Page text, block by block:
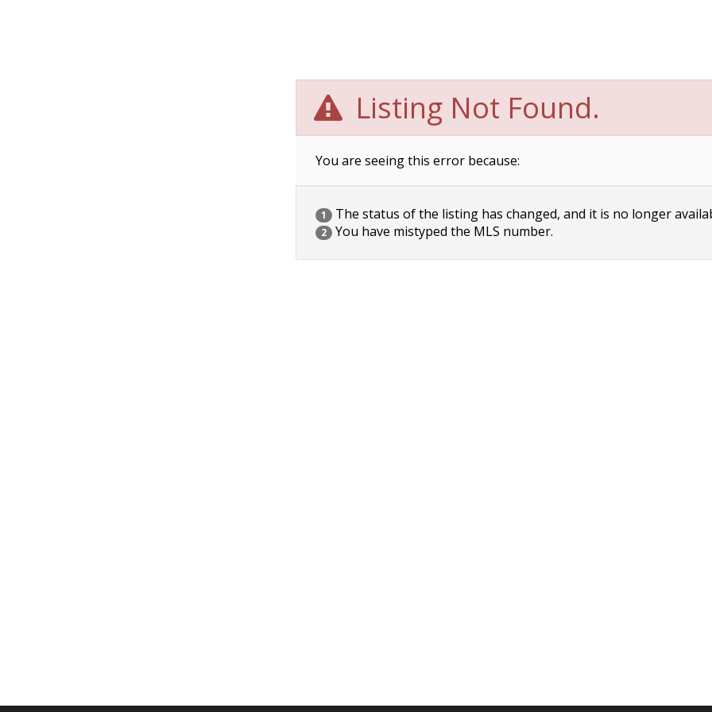
Listing Not Found.
You are seeing this error because:
1 The status of the listing has changed, and it is no longer
2 You have mistyped the MLS number.